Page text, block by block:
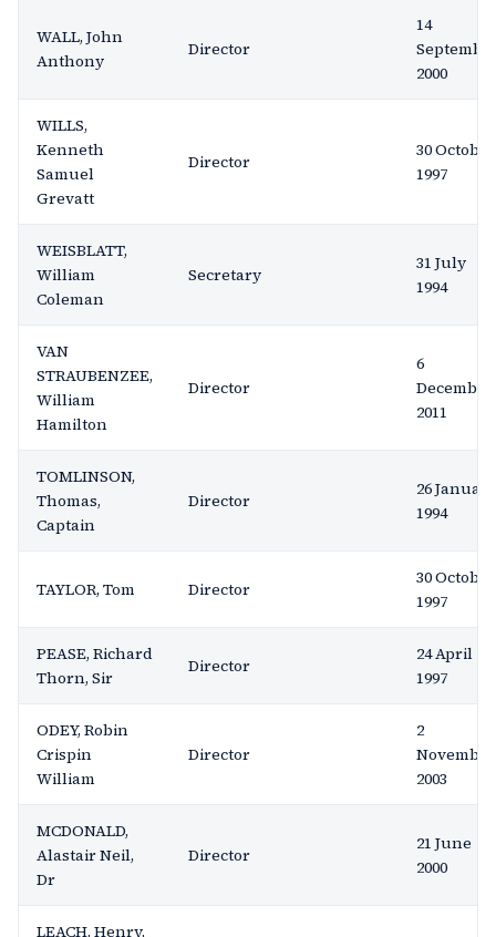
WALL, John
Anthony
Director
14
2000
WILLS,
Kenneth
Samuel
Grevatt
Director
30 October
1997
WEISBLATT,
William
Coleman
Secretary
31 July
1994
VAN
STRAUBENZEE,
William
Hamilton
Director
6
December
2011
TOMLINSON,
Thomas,
Captain
Director
26 January
1994
TAYLOR, Tom Director
30 October
1997
PEASE, Richard
Thorn, Sir
Director
24 April
1997
ODEY, Robin
Crispin
William
Director
2
November
2003
MCDONALD,
Alastair Neil,
Dr
Director
21 June
2000
LEACH, Henry,